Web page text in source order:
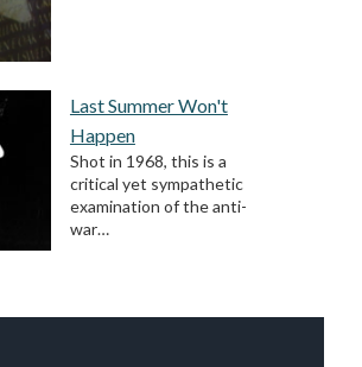
Last Summer Won't
Happen
Shot in 1968, this is a
critical yet sympathetic
examination of the anti-
war…